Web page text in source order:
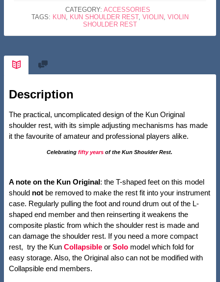
VIOLIN
QUANTITY
CATEGORY: ACCESSORIES
TAGS: KUN KUN SHOULDER REST, VIOLIN VIOLIN
SHOULDER REST
Description
The practical, uncomplicated design of the Kun Original
shoulder rest, with its simple adjusting mechanisms has made
it the favourite of amateur and professional players alike.
Celebrating fifty yearsof the Kun Shoulder Rest.
A note on the Kun Original: the T-shaped feet on this model
should not be removed to make the rest fit into your instrument
case. Regularly pulling the foot and round drum out of the L-
shaped end member and then reinserting it weakens the
composite plastic from which the shoulder rest is made and
can damage the shoulder rest. If you need a more compact
rest, try the Kun Collapsible or Solo model which fold for
easy storage. Also, the Original also can not be modified with
Collapsible end members.